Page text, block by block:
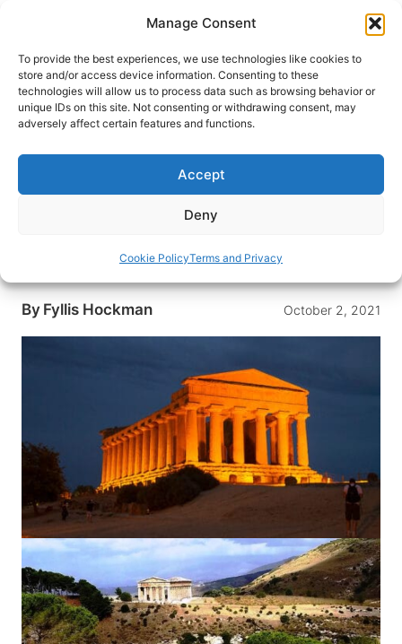
Manage Consent
To provide the best experiences, we use technologies like cookies to
store and/or access device information. Consenting to these
technologies will allow us to process data such as browsing behavior or
unique IDs on this site. Not consenting or withdrawing consent, may
adversely affect certain features and functions.
Accept
Deny
Cookie PolicyTerms and Privacy
content
HOME›BLOG
Sicily, Italy: Where What’s Not
on the Itinerary is as Important
Overseas Adventure Travel’s emphasis on
dimension to their itineraries as this trip to Sicily,
By Fyllis Hockman October 2, 2021